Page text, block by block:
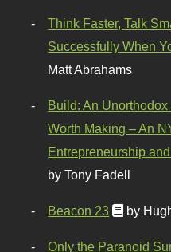
Think Faster, Talk
Successfully When
Matt Abrahams
Build: An
Worth Making – An
Entrepreneurship
by Tony Fadell
Beacon 23 by
Only the Paranoid